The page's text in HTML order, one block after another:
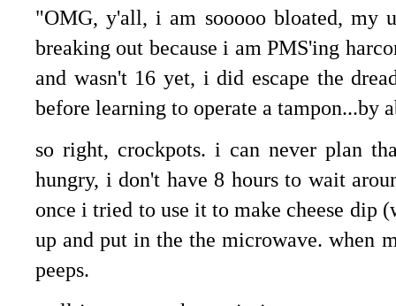
"OMG, y'all, i am sooooo bloated, my
breaking out because i am PMS'ing
and wasn't 16 yet, i did escape the
before learning to operate a tampon...by
so right, crockpots. i can never plan
hungry, i don't have 8 hours to wait
once i tried to use it to make cheese dip
up and put in the the microwave. when
peeps.